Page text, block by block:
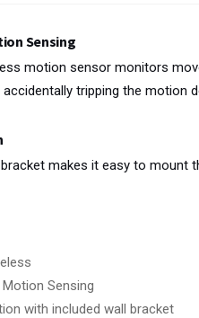
Sensing
motion sensor monitors
tripping the motion
makes it easy to mount
Sensing
with included wall bracket